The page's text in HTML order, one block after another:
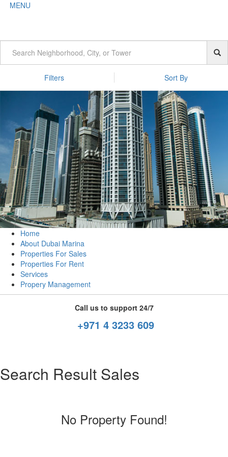
MENU
Filters Sort By
Home
About Dubai Marina
Properties For Sales
Properties For Rent
Services
Propery Management
Call us to support 24/7
+971 4 3233 609
Search Result Sales
No Property Found!